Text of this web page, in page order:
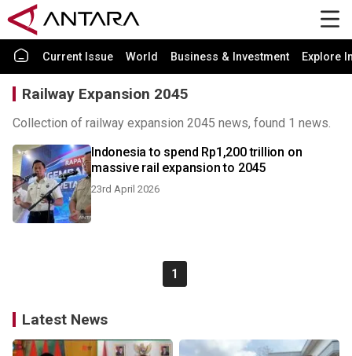
Current Issue World Business & Investment Explore
Railway Expansion 2045
Collection of railway expansion 2045 news, found 1 news.
Indonesia to spend Rp1,200 trillion on
massive rail expansion to 2045
23rd April 2026
1
Latest News